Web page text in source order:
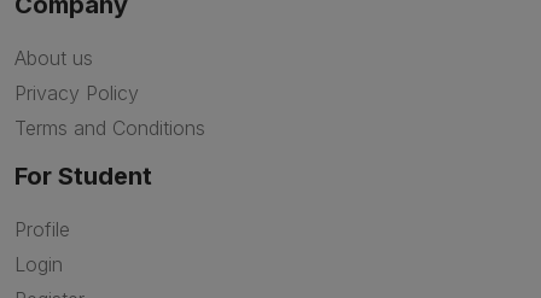
About us
Privacy Policy
Terms and Conditions
For Student
Profile
Login